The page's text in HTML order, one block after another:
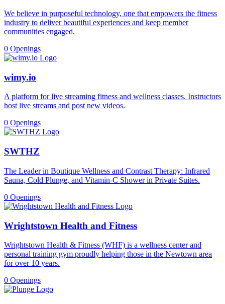
We believe in purposeful technology, one that empowers the fitness
industry to deliver beautiful experiences and keep member
communities engaged.
0 Openings
wimy.io
A platform for live streaming fitness and wellness classes. Instructors
host live streams and post new videos.
0 Openings
SWTHZ
The Leader in Boutique Wellness and Contrast Therapy: Infrared
Sauna, Cold Plunge, and Vitamin-C Shower in Private Suites.
0 Openings
Wrightstown Health and Fitness
Wrightstown Health & Fitness (WHF) is a wellness center and
personal training gym proudly helping those in the Newtown area
for over 10 years.
0 Openings